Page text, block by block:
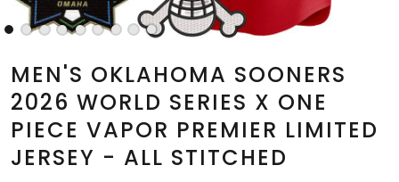
MEN'S OKLAHOMA SOONERS
2026 WORLD SERIES X ONE
PIECE VAPOR PREMIER LIMITED
JERSEY - ALL STITCHED